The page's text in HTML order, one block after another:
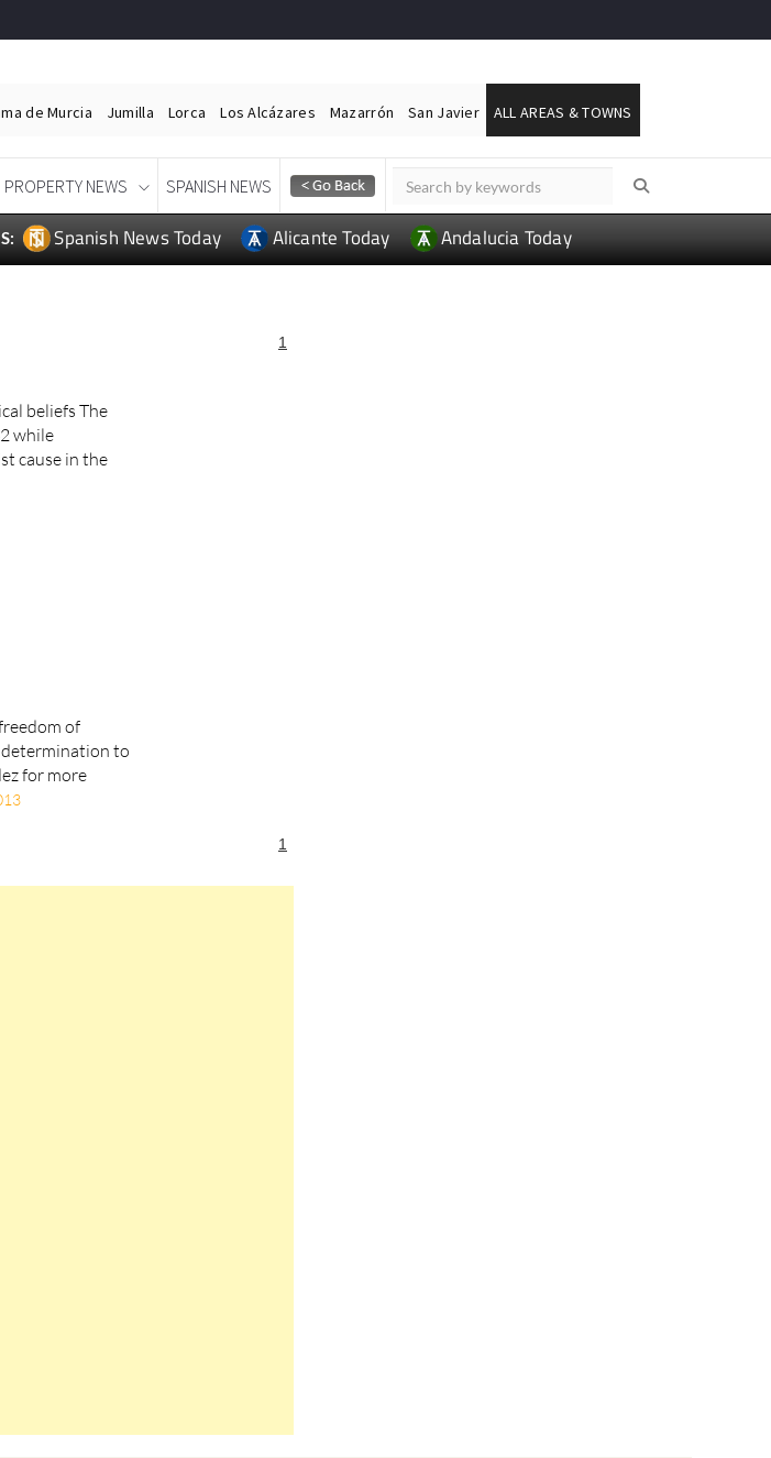
de Murcia Jumilla Lorca Los Alcázares Mazarrón San Javier ALL AREAS & TOWNS
PROPERTY NEWS SPANISH NEWS
Spanish News Today Alicante Today Andalucia Today
1
beliefs The
while
cause in the
of
to
for more
1